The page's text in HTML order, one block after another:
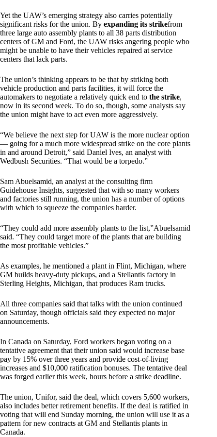
Yet the UAW’s emerging strategy also carries potentially
significant risks for the union. By expanding its strikefrom
three large auto assembly plants to all 38 parts distribution
centers of GM and Ford, the UAW risks angering people who
might be unable to have their vehicles repaired at service
centers that lack parts.
The union’s thinking appears to be that by striking both
vehicle production and parts facilities, it will force the
automakers to negotiate a relatively quick end to the strike,
now in its second week. To do so, though, some analysts say
the union might have to act even more aggressively.
“We believe the next step for UAW is the more nuclear option
— going for a much more widespread strike on the core plants
in and around Detroit,” said Daniel Ives, an analyst with
Wedbush Securities. “That would be a torpedo.”
Sam Abuelsamid, an analyst at the consulting firm
Guidehouse Insights, suggested that with so many workers
and factories still running, the union has a number of options
with which to squeeze the companies harder.
“They could add more assembly plants to the list,”Abuelsamid
said. “They could target more of the plants that are building
the most profitable vehicles.”
As examples, he mentioned a plant in Flint, Michigan, where
GM builds heavy-duty pickups, and a Stellantis factory in
Sterling Heights, Michigan, that produces Ram trucks.
All three companies said that talks with the union continued
on Saturday, though officials said they expected no major
announcements.
In Canada on Saturday, Ford workers began voting on a
tentative agreement that their union said would increase base
pay by 15% over three years and provide cost-of-living
increases and $10,000 ratification bonuses. The tentative deal
was forged earlier this week, hours before a strike deadline.
The union, Unifor, said the deal, which covers 5,600 workers,
also includes better retirement benefits. If the deal is ratified in
voting that will end Sunday morning, the union will use it as a
pattern for new contracts at GM and Stellantis plants in
Canada.